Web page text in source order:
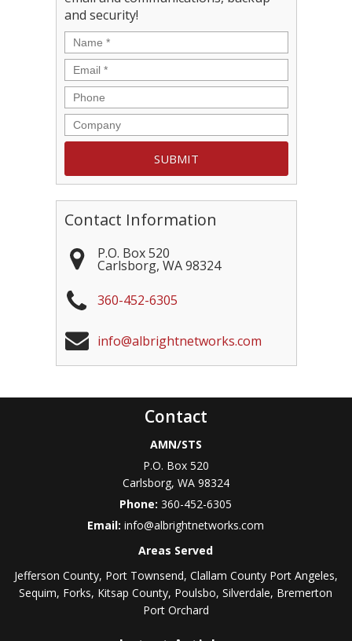
and security!
Contact Information
P.O. Box 520
Carlsborg, WA 98324
360-452-6305
info@albrightnetworks.com
Contact
AMN/STS
P.O. Box 520
Carlsborg, WA 98324
Phone:360-452-6305
Email:info@albrightnetworks.com
Areas Served
Jefferson County, Port Townsend, Clallam County Port Angeles,
Sequim, Forks, Kitsap County, Poulsbo, Silverdale, Bremerton
Port Orchard